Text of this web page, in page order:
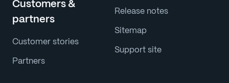
Customers &
partners
Customer stories
Partners
Release notes
Sitemap
Support site